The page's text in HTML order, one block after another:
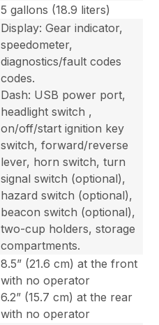
5 gallons (18.9 liters)
Display: Gear indicator,
speedometer,
diagnostics/fault codes
codes.
Dash: USB power port,
headlight switch ,
on/off/start ignition key
switch, forward/reverse
lever, horn switch, turn
signal switch (optional),
hazard switch (optional),
beacon switch (optional),
two-cup holders, storage
compartments.
8.5” (21.6 cm) at the front
with no operator
6.2” (15.7 cm) at the rear
with no operator